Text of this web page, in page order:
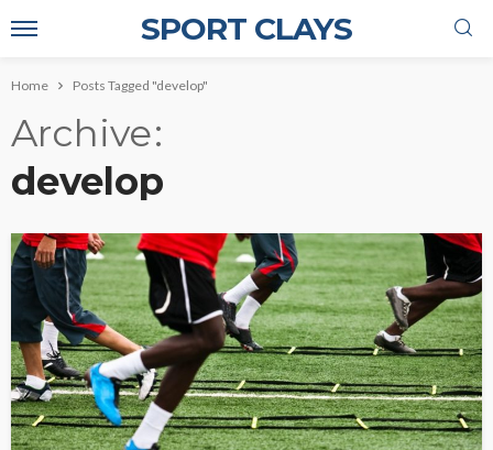
SPORT CLAYS
Home Posts Tagged "develop"
Archive
develop